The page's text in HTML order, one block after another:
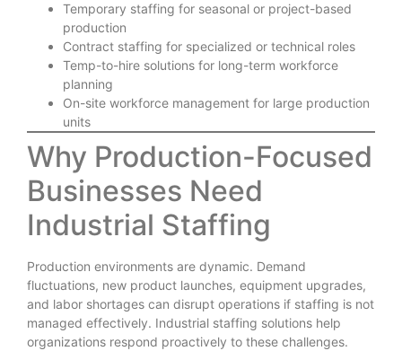
Temporary staffing for seasonal or project-based
production
Contract staffing for specialized or technical roles
Temp-to-hire solutions for long-term workforce
planning
On-site workforce management for large production
units
Why Production-Focused
Businesses Need
Industrial Staffing
Production environments are dynamic. Demand
fluctuations, new product launches, equipment upgrades,
and labor shortages can disrupt operations if staffing is not
managed effectively. Industrial staffing solutions help
organizations respond proactively to these challenges.